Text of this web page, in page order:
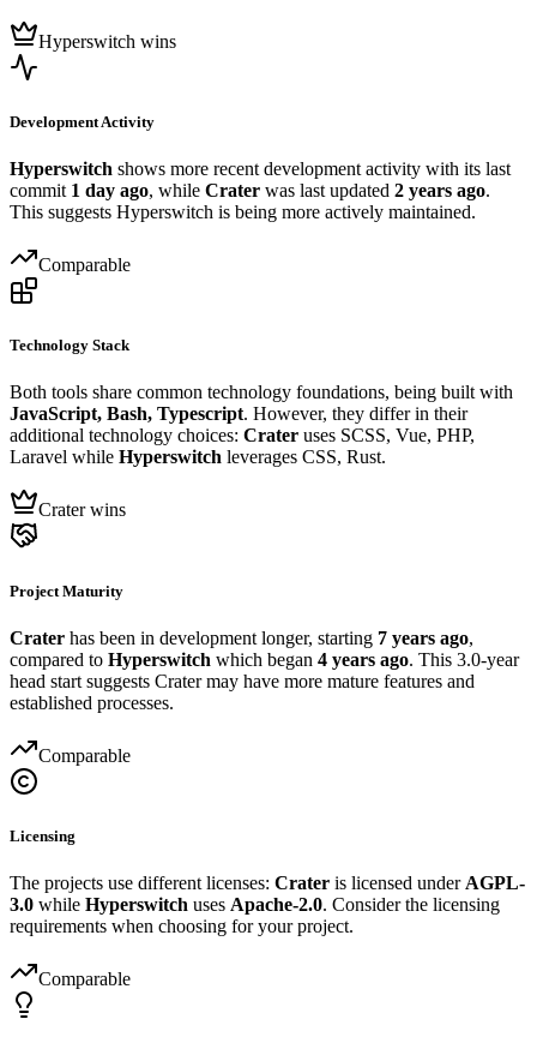
Hyperswitch wins
Development Activity
Hyperswitch shows more recent development activity with its last
commit 1 day ago, while Crater was last updated 2 years ago.
This suggests Hyperswitch is being more actively maintained.
Comparable
Technology Stack
Both tools share common technology foundations, being built with
JavaScript, Bash, Typescript. However, they differ in their
additional technology choices: Crater uses SCSS, Vue, PHP,
Laravel while Hyperswitch leverages CSS, Rust.
Crater wins
Project Maturity
Crater has been in development longer, starting 7 years ago,
compared to Hyperswitch which began 4 years ago. This 3.0-year
head start suggests Crater may have more mature features and
established processes.
Comparable
Licensing
The projects use different licenses: Crater is licensed under AGPL-
3.0 while Hyperswitch uses Apache-2.0. Consider the licensing
requirements when choosing for your project.
Comparable